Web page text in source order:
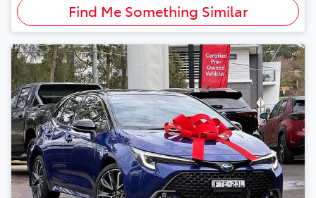
Find Me Something Similar